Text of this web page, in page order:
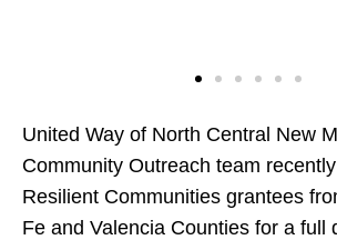
United Way of North Central New
Community Outreach team
Resilient Communities grantees
Fe and Valencia Counties for a full